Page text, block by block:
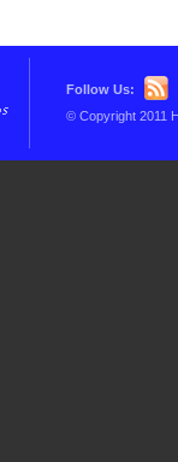
Follow Us:
© Copyright 2011